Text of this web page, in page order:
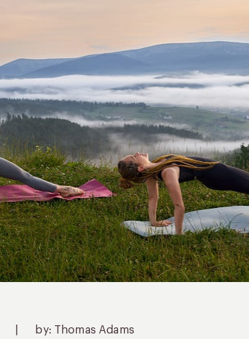
by: Thomas Adams